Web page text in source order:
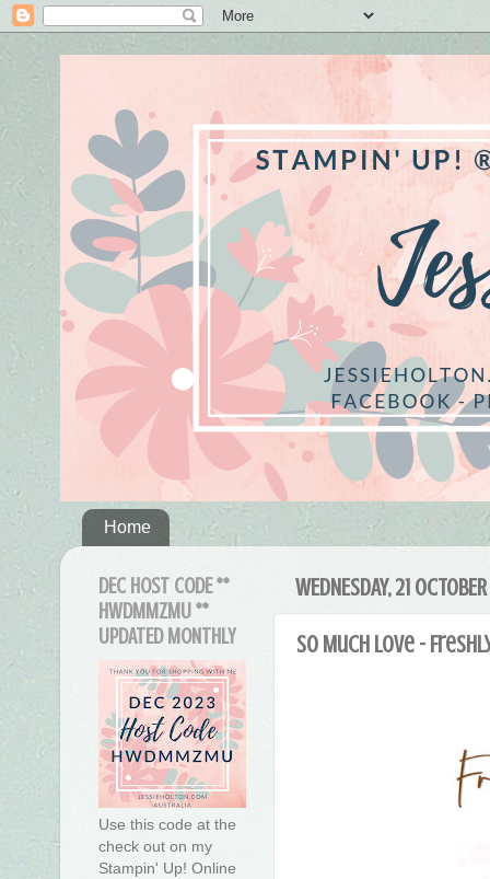
Home
WEDNESDAY, 21
So Much Love -
DEC HOST CODE **
HWDMMZMU **
UPDATED MONTHLY
Use this code at the
check out on my
Stampin' Up! Online